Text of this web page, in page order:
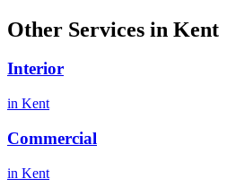
Other Services in Kent
Interior
in Kent
Commercial
in Kent